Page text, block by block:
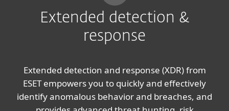
Extended detection &
response
Extended detection and response (XDR) from
ESET empowers you to quickly and effectively
identify anomalous behavior and breaches, and